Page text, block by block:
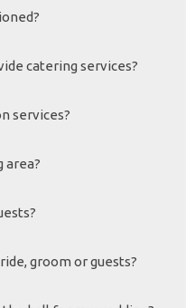
catering services?
services?
area?
groom or guests?